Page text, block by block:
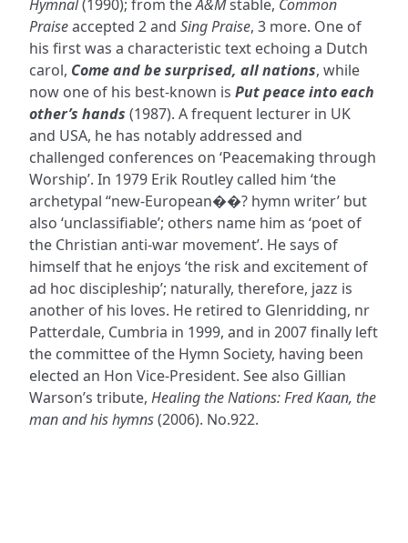
Hymnal(1990); from theA&Mstable, Common
Praiseaccepted 2 and Sing Praise, 3 more. One of
his first was a characteristic text echoing a Dutch
carol, Come and be surprised, all nations, while
now one of his best-known is Put peace into each
other’s hands (1987). A frequent lecturer in UK
and USA, he has notably addressed and
challenged conferences on ‘Peacemaking through
Worship’. In 1979 Erik Routley called him ‘the
archetypal “new-European��? hymn writer’ but
also ‘unclassifiable’; others name him as ‘poet of
the Christian anti-war movement’. He says of
himself that he enjoys ‘the risk and excitement of
ad hoc discipleship’; naturally, therefore, jazz is
another of his loves. He retired to Glenridding, nr
Patterdale, Cumbria in 1999, and in 2007 finally left
the committee of the Hymn Society, having been
elected an Hon Vice-President. See also Gillian
Warson’s tribute, Healing the Nations: Fred Kaan, the
man and his hymns(2006). No.922.